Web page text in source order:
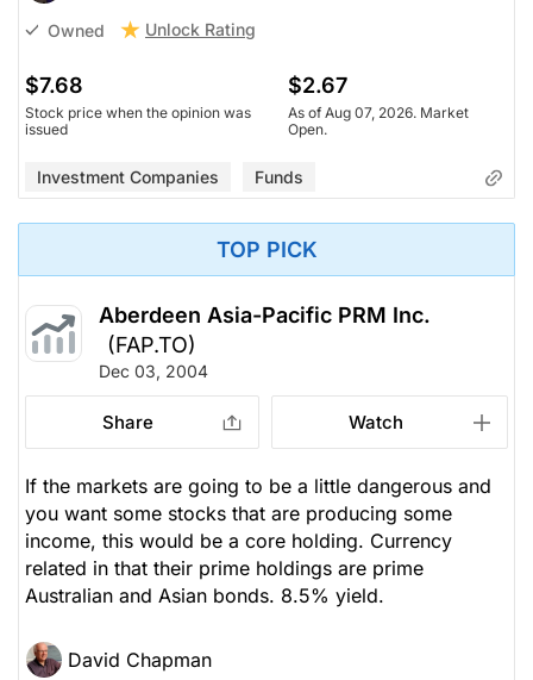
Owned Unlock Rating
$7.68
Stock price when the opinion was
issued
$2.67
As of Aug 07, 2026. Market
Open.
Investment Companies Funds
TOP PICK
Aberdeen Asia-Pacific PRM Inc.
(FAP.TO)
Dec 03, 2004
Share Watch
If the markets are going to be a little dangerous and
you want some stocks that are producing some
income, this would be a core holding. Currency
related in that their prime holdings are prime
Australian and Asian bonds. 8.5% yield.
David Chapman